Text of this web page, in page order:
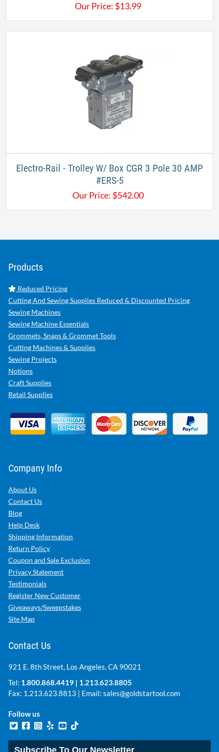
Our Price: $13.99
Electro-Rail - Trolley W/ Box CGR 3 Pole 30 AMP
#ERS-5
Our Price: $542.00
Products
Reduced Pricing
Cutting And Sewing Supplies Reduced & Discounted Pricing
Sewing Machines
Sewing Machine Essentials
Grommets, Snaps & Grommet Tools
Cutting Machines & Supplies
Sewing Projects
Notions
Craft Supplies
Retail Supplies
Company Info
About Us
Contact Us
Blog
Help Desk
Shipping Information
Return Policy
Coupon and Sale Exclusion
Privacy Statement
Testimonials
Register New Customer
Giveaways/Sweepstakes
Site Map
Contact Us
921 E. 8th Street, Los Angeles, CA 90021
Tel: 1.800.868.4419 | 1.213.623.8805
Fax: 1.213.623.8813 | Email: sales@goldstartool.com
Follow us